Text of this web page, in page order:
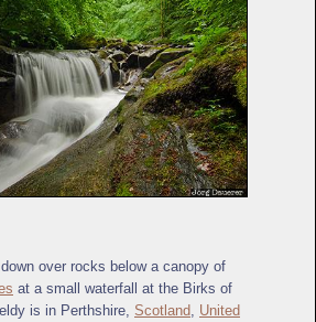
over rocks below a canopy of
at a small waterfall at the Birks of
is in Perthshire, Scotland
United